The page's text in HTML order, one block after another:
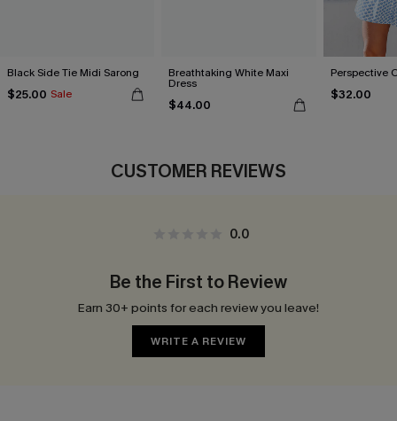
Black Side Tie Midi Sarong
$25.00 Sale
Breathtaking White Maxi
Dress
$44.00
Perspective
$32.00
CUSTOMER REVIEWS
0.0
Be the First to Review
Earn 30+ points for each review you leave!
WRITE A REVIEW